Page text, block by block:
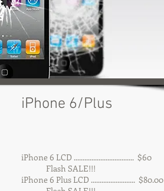
iPhone 6/Plus
iPhone 6 LCD .................................. $60
Flash SALE!!!
iPhone 6 Plus LCD ......................... $80.00